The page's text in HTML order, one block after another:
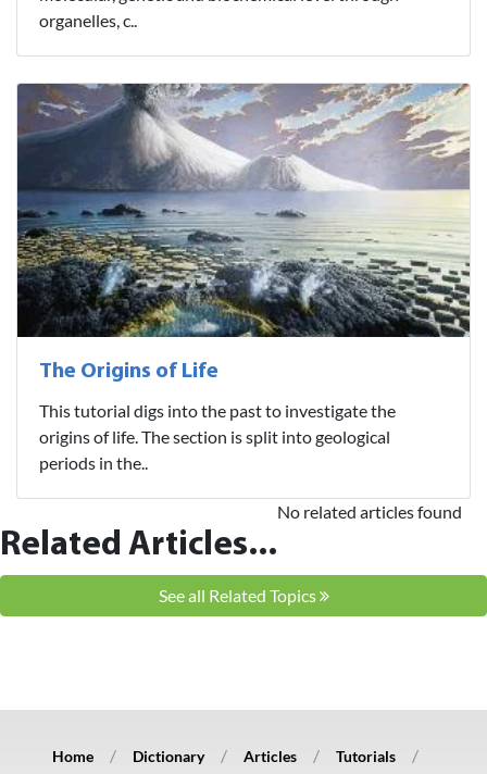
organelles, c..
The Origins of Life
This tutorial digs into the past to investigate the
origins of life. The section is split into geological
periods in the..
Related Articles...
No related articles found
See all Related Topics
Home Dictionary Articles
Tutorials